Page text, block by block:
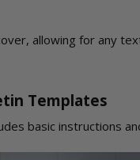
allowing for any
Templates
basic instructions